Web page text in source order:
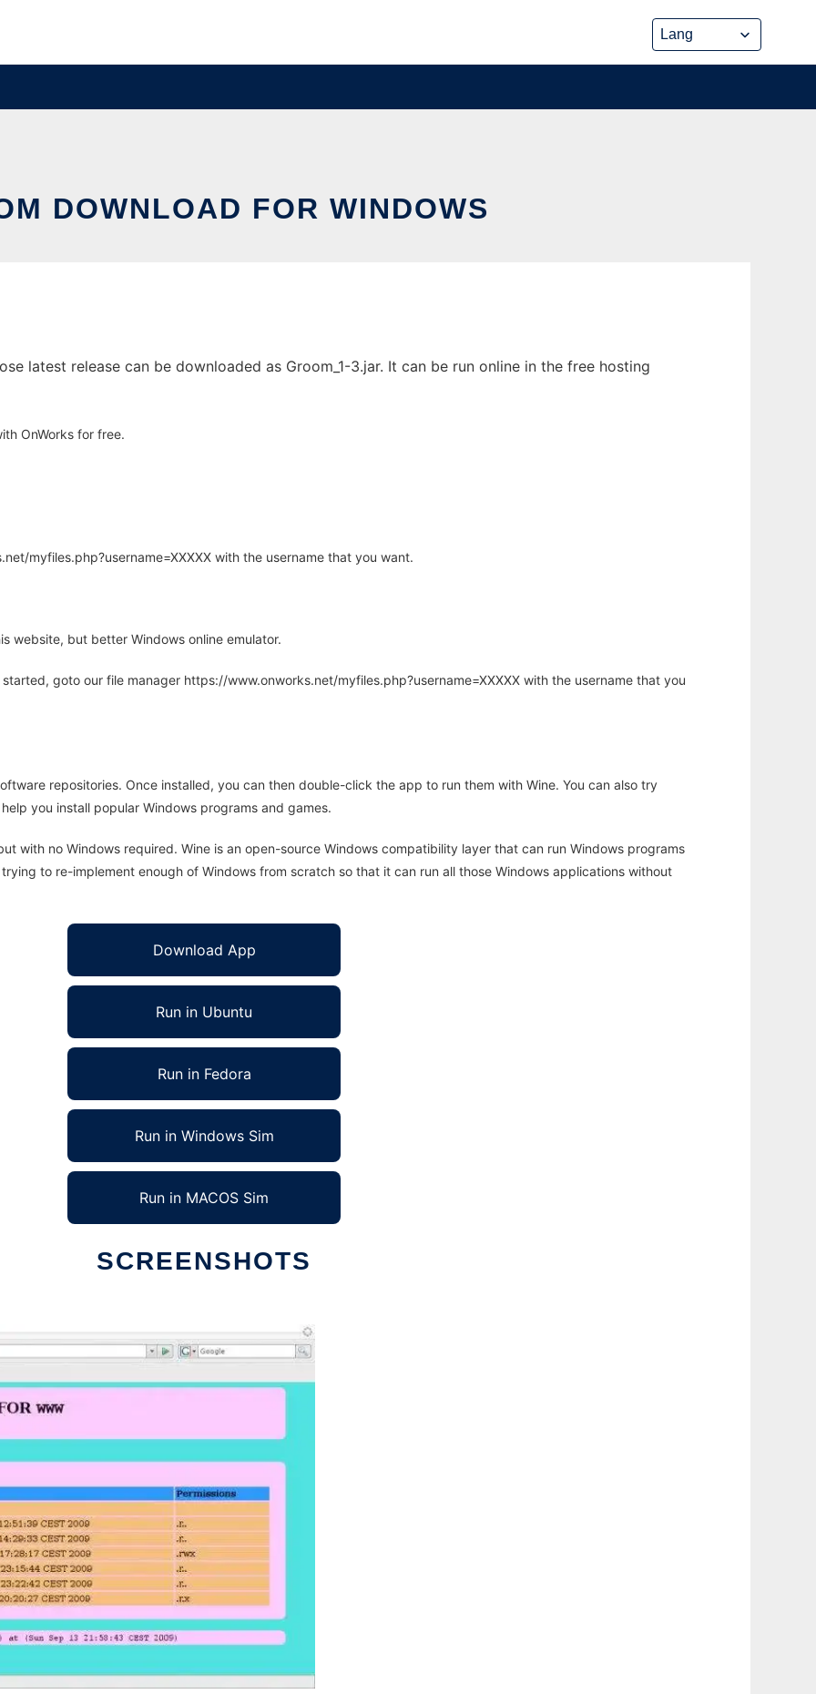
DOWNLOAD FOR WINDOWS
latest release can be downloaded as Groom_1-3.jar. It can be run online in the free hosting
OnWorks for free.
myfiles.php?username=XXXXX with the username that you want.
website, but better Windows online emulator.
goto our file manager https://www.onworks.net/myfiles.php?username=XXXXX with the username that you
repositories. Once installed, you can then double-click the app to run them with Wine. You can also try
you install popular Windows programs and games.
with no Windows required. Wine is an open-source Windows compatibility layer that can run Windows programs
to re-implement enough of Windows from scratch so that it can run all those Windows applications without
Download App
Run in Ubuntu
Run in Fedora
Run in Windows Sim
Run in MACOS Sim
SCREENSHOTS